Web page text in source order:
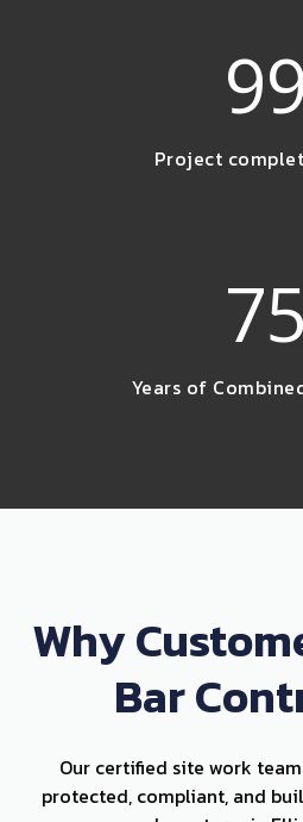
99
Project
75
Years of
Why
Bar
Our certified site work
protected, compliant, and